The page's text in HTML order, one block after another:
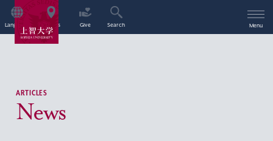
Language Access Give Search Menu
ARTICLES
News